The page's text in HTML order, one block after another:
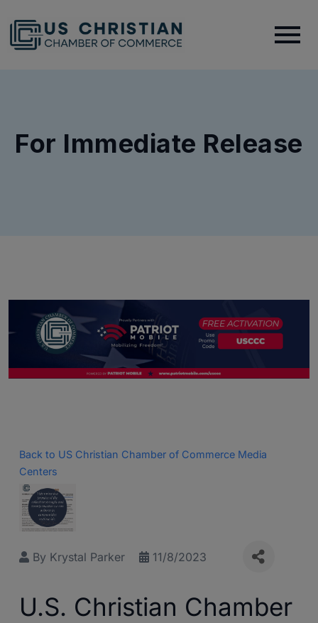
For Immediate Release
Back to US Christian Chamber of Commerce Media
Centers
By Krystal Parker 11/8/2023
U.S. Christian Chamber